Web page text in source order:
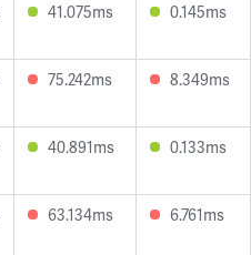
41.075ms 0.145ms
75.242ms 8.349ms
40.891ms 0.133ms
63.134ms 6.761ms